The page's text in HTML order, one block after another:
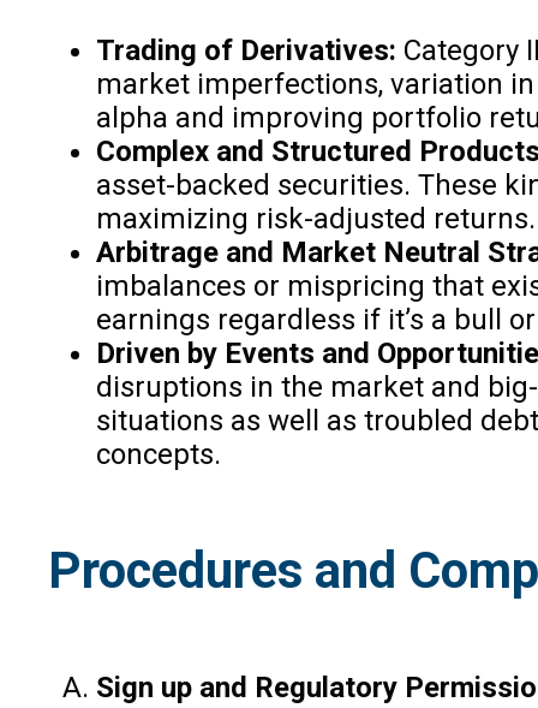
Trading of Derivatives: Category
market imperfections, variation
alpha and improving portfolio
Complex and Structured
asset-backed securities. These
maximizing risk-adjusted returns.
Arbitrage and Market Neutral
imbalances or mispricing that
earnings regardless if it’s a bull
Driven by Events and
disruptions in the market and
situations as well as troubled
concepts.
Procedures and
Sign up and Regulatory